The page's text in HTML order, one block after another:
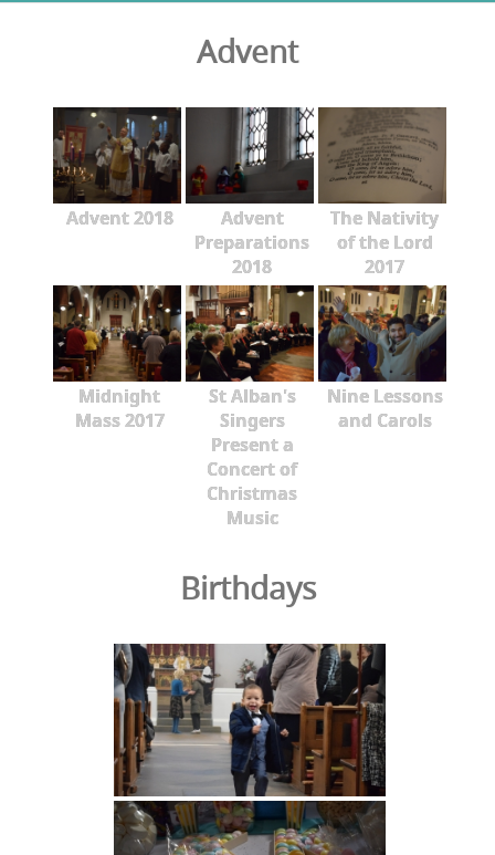
Advent
Advent 2018
Advent
Preparations
2018
The Nativity
of the Lord
2017
Midnight
Mass 2017
St Alban's
Singers
Present a
Concert of
Christmas
Music
Nine Lessons
and Carols
Birthdays